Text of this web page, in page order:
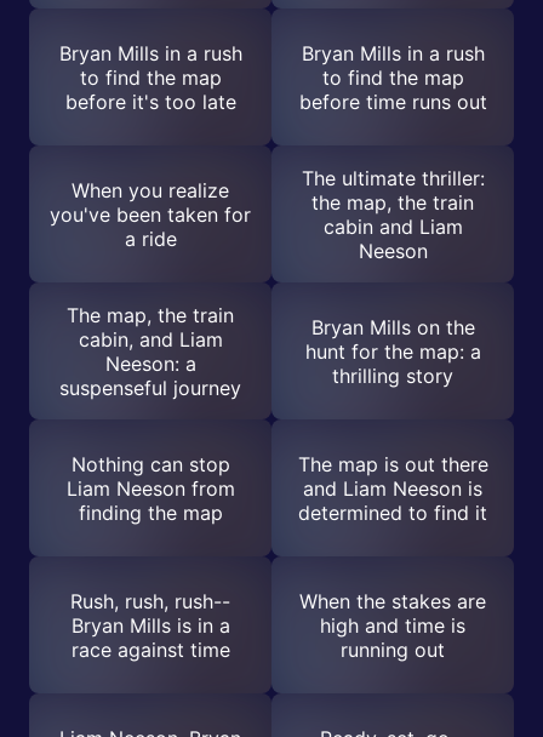
Bryan Mills in a rush
to find the map
before it's too late
Bryan Mills in a rush
to find the map
before time runs out
When you realize
you've been taken for
a ride
The ultimate thriller:
the map, the train
cabin and Liam
Neeson
The map, the train
cabin, and Liam
Neeson: a
suspenseful journey
Bryan Mills on the
hunt for the map: a
thrilling story
Nothing can stop
Liam Neeson from
finding the map
The map is out there
and Liam Neeson is
determined to find it
Rush, rush, rush--
Bryan Mills is in a
race against time
When the stakes are
high and time is
running out